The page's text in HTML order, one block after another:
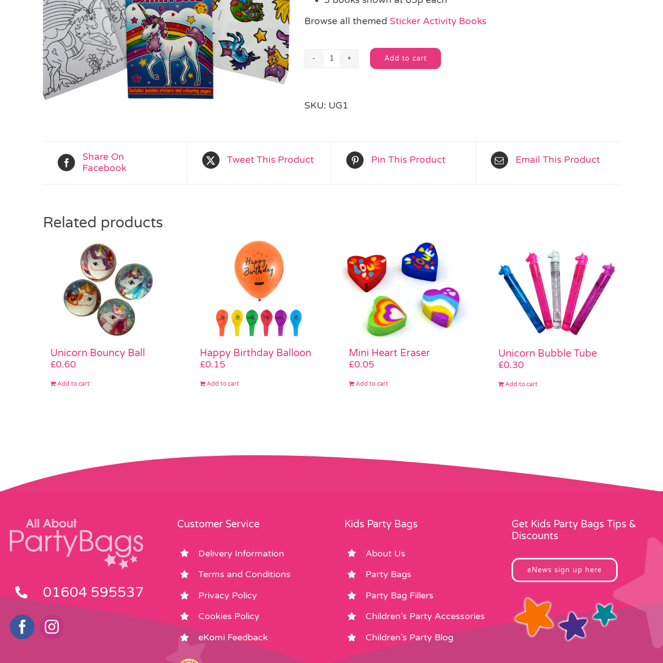
Browse all themed Sticker Activity Books
Unicorn
quantity
Add to cart
Alternative:
SKU: UG1
Share On
Facebook
Tweet This Product Pin This Product Email This Product
Related products
Unicorn Bouncy Ball
£0.60
Add to cart
Happy Birthday Balloon
£0.15
Add to cart
Mini Heart Eraser
£0.05
Add to cart
Unicorn Bubble Tube
£0.30
Add to cart
01604 595537
Customer Service
Delivery Information
Terms and Conditions
Privacy Policy
Cookies Policy
eKomi Feedback
Kids Party Bags
About Us
Party Bags
Party Bag Fillers
Children’s Party Accessories
Children’s Party Blog
Get Kids Party Bags Tips &
Discounts
eNews sign up here